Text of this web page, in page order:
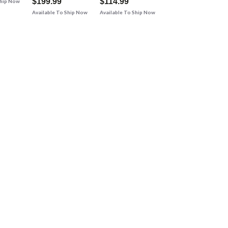
Available To Ship Now Available To Ship Now